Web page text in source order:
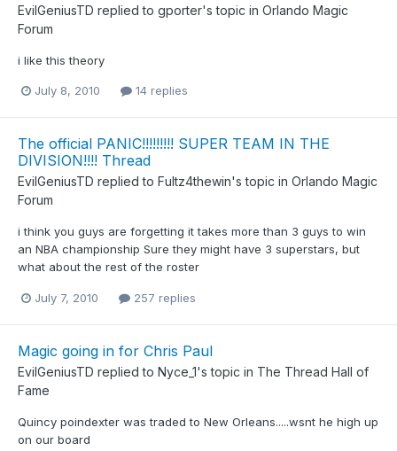
EvilGeniusTD replied to gporter's topic in Orlando Magic
Forum
i like this theory
July 8, 2010 14 replies
The official PANIC!!!!!!!!! SUPER TEAM IN THE
DIVISION!!!! Thread
EvilGeniusTD replied to Fultz4thewin's topic in Orlando Magic
Forum
i think you guys are forgetting it takes more than 3 guys to win
an NBA championship Sure they might have 3 superstars, but
what about the rest of the roster
July 7, 2010 257 replies
Magic going in for Chris Paul
EvilGeniusTD replied to Nyce_1's topic in The Thread Hall of
Fame
Quincy poindexter was traded to New Orleans.....wsnt he high up
on our board